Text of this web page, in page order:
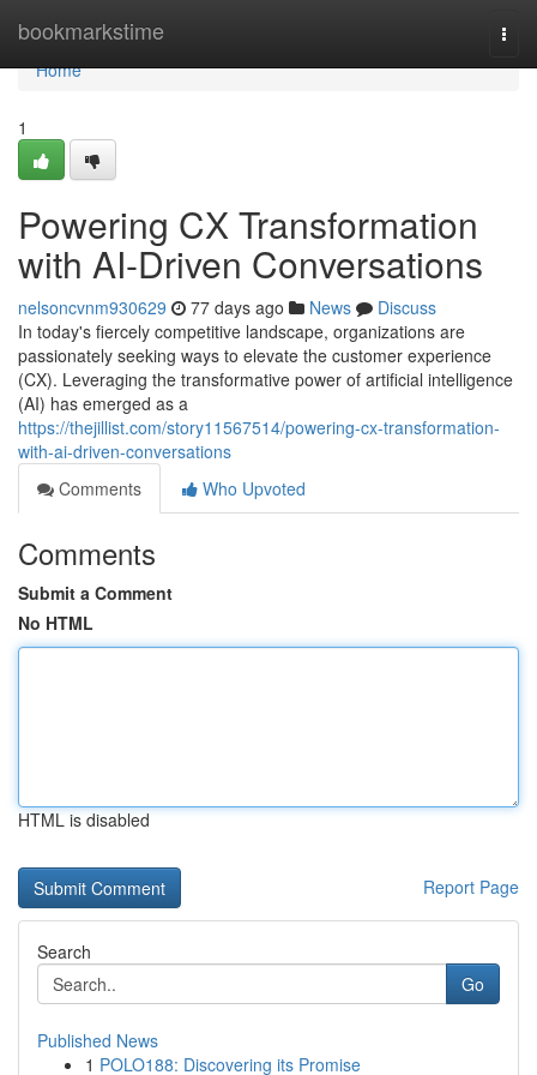
bookmarkstime
Home
Home
1
Powering CX Transformation
with AI-Driven Conversations
nelsoncvnm930629 77 days ago News
Discuss
In today's fiercely competitive landscape, organizations are
passionately seeking ways to elevate the customer experience
(CX). Leveraging the transformative power of artificial intelligence
(AI) has emerged as a
https://thejillist.com/story11567514/powering-cx-transformation-
with-ai-driven-conversations
Comments
Who Upvoted
Comments
Submit a Comment
No HTML
HTML is disabled
Report Page
Search
Go
Published News
1 POLO188: Discovering its Promise